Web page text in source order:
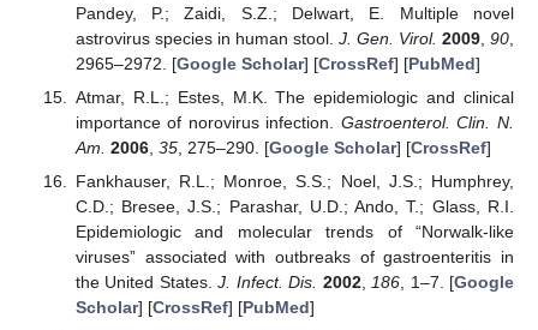
Pandey, P.; Zaidi, S.Z.; Delwart, E. Multiple novel
astrovirus species in human stool. J. Gen. Virol. 2009,90,
2965–2972. [Google Scholar] [CrossRef] [PubMed]
Atmar, R.L.; Estes, M.K. The epidemiologic and clinical
importance of norovirus infection. Gastroenterol. Clin. N.
Am. 2006, 35, 275–290. [Google Scholar] [CrossRef]
Fankhauser, R.L.; Monroe, S.S.; Noel, J.S.; Humphrey,
C.D.; Bresee, J.S.; Parashar, U.D.; Ando, T.; Glass, R.I.
Epidemiologic and molecular trends of “Norwalk-like
viruses” associated with outbreaks of gastroenteritis in
the United States.J. Infect. Dis. 2002,186, 1–7. [Google
Scholar] [CrossRef] [PubMed]